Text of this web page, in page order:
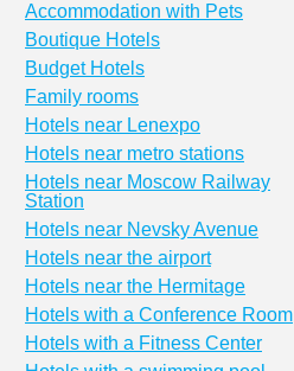
Accommodation with Pets
Boutique Hotels
Budget Hotels
Family rooms
Hotels near Lenexpo
Hotels near metro stations
Hotels near Moscow Railway
Station
Hotels near Nevsky Avenue
Hotels near the airport
Hotels near the Hermitage
Hotels with a Conference Room
Hotels with a Fitness Center